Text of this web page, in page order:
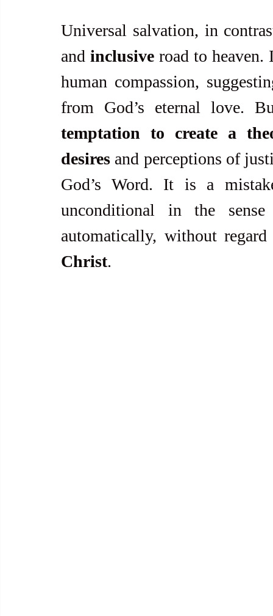
Universal salvation, in
and inclusive road to heaven.
human compassion,
from God’s eternal love.
temptation to create a
desires and perceptions of
God’s Word. It is a
unconditional in the
automatically, without
Christ.